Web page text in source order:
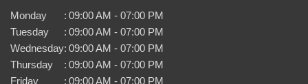
Monday : 09:00 AM - 07:00 PM
Tuesday
: 09:00 AM - 07:00 PM
Wednesday: 09:00 AM - 07:00 PM
Thursday
: 09:00 AM - 07:00 PM
Friday
: 09:00 AM - 07:00 PM